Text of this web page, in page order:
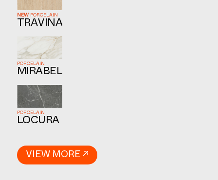
TRAVINA
NEW PORCELAIN
MIRABEL
PORCELAIN
LOCURA
PORCELAIN
VIEW MORE ↗